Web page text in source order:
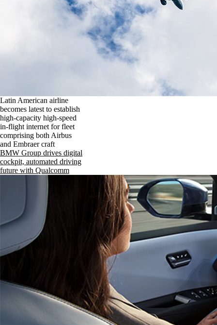
Latin American airline
becomes latest to establish
high-capacity high-speed
in-flight internet for fleet
comprising both Airbus
and Embraer craft
BMW Group drives digital
cockpit, automated driving
future with Qualcomm